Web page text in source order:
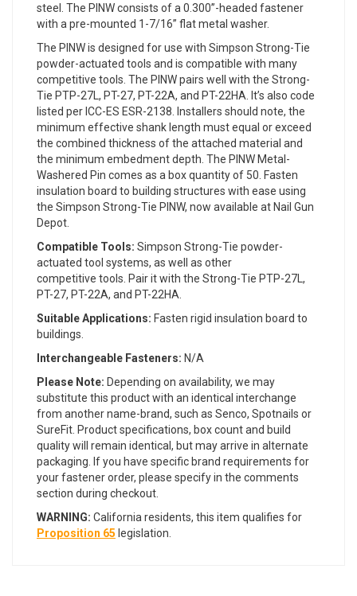
steel. The PINW consists of a 0.300”-headed fastener
with a pre-mounted 1-7/16” flat metal washer.
The PINW is designed for use with Simpson Strong-Tie
powder-actuated tools and is compatible with many
competitive tools. The PINW pairs well with the Strong-
Tie PTP-27L, PT-27, PT-22A, and PT-22HA. It’s also code
listed per ICC-ES ESR-2138. Installers should note, the
minimum effective shank length must equal or exceed
the combined thickness of the attached material and
the minimum embedment depth. The PINW Metal-
Washered Pin comes as a box quantity of 50. Fasten
insulation board to building structures with ease using
the Simpson Strong-Tie PINW, now available at Nail Gun
Depot.
Compatible Tools: Simpson Strong-Tie powder-
actuated tool systems, as well as other
competitive tools. Pair it with the Strong-Tie PTP-27L,
PT-27, PT-22A, and PT-22HA.
Suitable Applications: Fasten rigid insulation board to
buildings.
Interchangeable Fasteners: N/A
Please Note: Depending on availability, we may
substitute this product with an identical interchange
from another name-brand, such as Senco, Spotnails or
SureFit. Product specifications, box count and build
quality will remain identical, but may arrive in alternate
packaging. If you have specific brand requirements for
your fastener order, please specify in the comments
section during checkout.
WARNING: California residents, this item qualifies for
Proposition 65 legislation.